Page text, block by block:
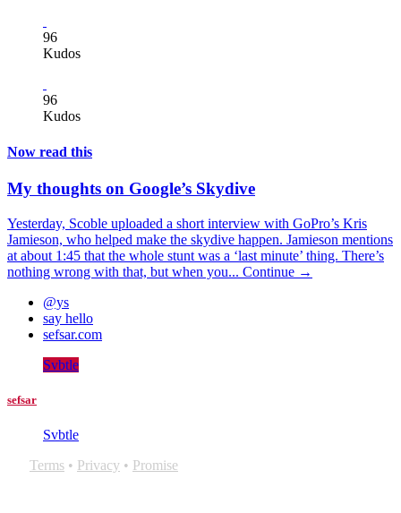
96
Kudos
96
Kudos
Now read this
My thoughts on Google’s Skydive
Yesterday, Scoble uploaded a short interview with GoPro’s Kris
Jamieson, who helped make the skydive happen. Jamieson mentions
at about 1:45 that the whole stunt was a ‘last minute’ thing. There’s
nothing wrong with that, but when you... Continue →
@ys
say hello
sefsar.com
Svbtle
sefsar
Svbtle
Terms • Privacy • Promise